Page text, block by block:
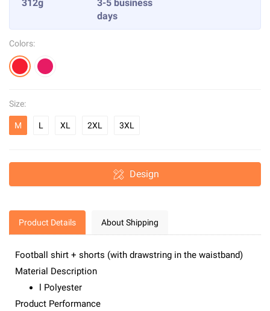
312g
3-5 business
days
Colors:
Size:
M L XL 2XL 3XL
Design
Product Details About Shipping
Football shirt + shorts (with drawstring in the waistband)
Material Description
l Polyester
Product Performance